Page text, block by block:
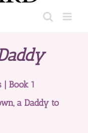
Book 1
a Daddy to